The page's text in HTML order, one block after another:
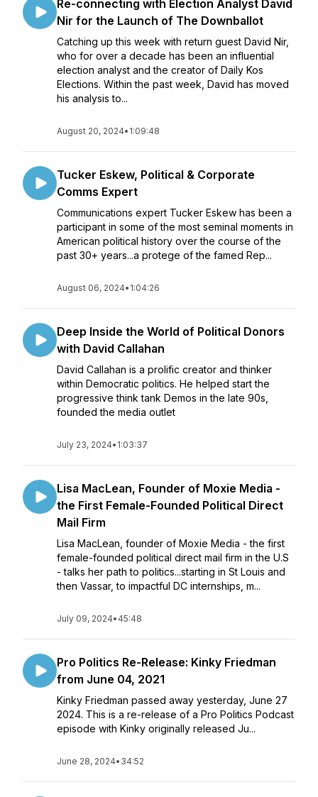
Re-connecting with Election Analyst David
Nir for the Launch of The Downballot
Catching up this week with return guest David Nir,
who for over a decade has been an influential
election analyst and the creator of Daily Kos
Elections. Within the past week, David has moved
his analysis to...
August 20, 2024• 1:09:48
Tucker Eskew, Political & Corporate
Comms Expert
Communications expert Tucker Eskew has been a
participant in some of the most seminal moments in
American political history over the course of the
past 30+ years...a protege of the famed Rep...
August 06, 2024• 1:04:26
Deep Inside the World of Political Donors
with David Callahan
David Callahan is a prolific creator and thinker
within Democratic politics. He helped start the
progressive think tank Demos in the late 90s,
founded the media outlet
July 23, 2024• 1:03:37
Lisa MacLean, Founder of Moxie Media -
the First Female-Founded Political Direct
Mail Firm
Lisa MacLean, founder of Moxie Media - the first
female-founded political direct mail firm in the U.S
- talks her path to politics...starting in St Louis and
then Vassar, to impactful DC internships, m...
July 09, 2024• 45:48
Pro Politics Re-Release: Kinky Friedman
from June 04, 2021
Kinky Friedman passed away yesterday, June 27
2024. This is a re-release of a Pro Politics Podcast
episode with Kinky originally released Ju...
June 28, 2024• 34:52